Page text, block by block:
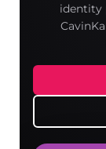
identity